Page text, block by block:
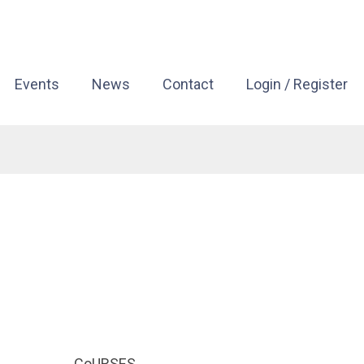
Events News Contact Login / Register